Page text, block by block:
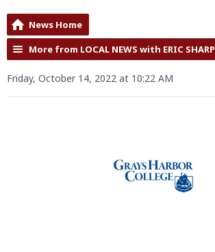
News Home
More from LOCAL NEWS with ERIC SHARP
Friday, October 14, 2022 at 10:22 AM